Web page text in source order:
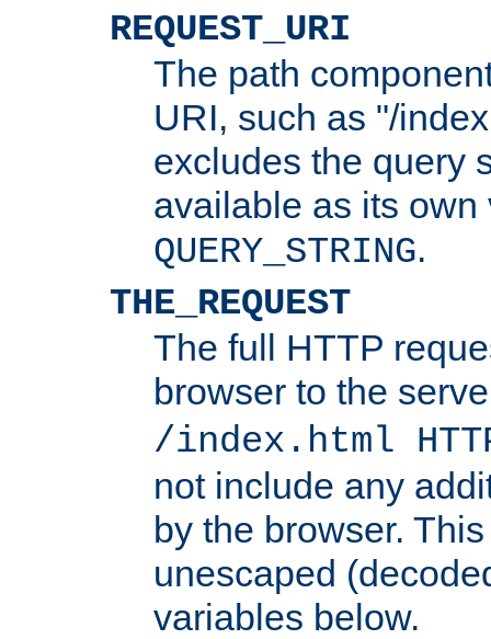
REQUEST_URI
The path
URI, such as "/
excludes the query
available as its
QUERY_STRING.
THE_REQUEST
The full HTTP
browser to the
/index.html
not include any
by the browser.
unescaped
variables below.